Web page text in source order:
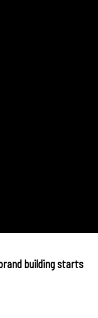
building starts